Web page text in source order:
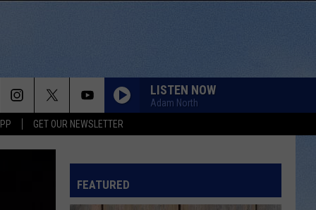
GET OUR NEWSLETTER
LISTEN NOW
Adam North
FEATURED